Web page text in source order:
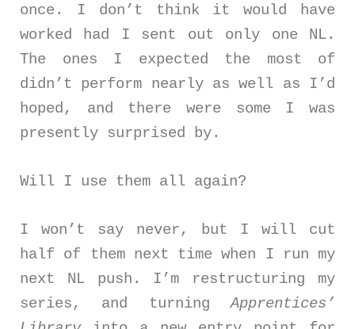
once. I don’t think it would have
worked had I sent out only one NL.
The ones I expected the most of
didn’t perform nearly as well as I’d
hoped, and there were some I was
presently surprised by.
Will I use them all again?
I won’t say never, but I will cut
half of them next time when I run my
next NL push. I’m restructuring my
series, and turningApprentices’